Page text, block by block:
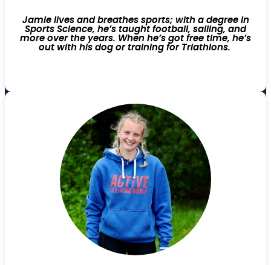
Jamie lives and breathes sports; with a degree in
Sports Science, he’s taught football, sailing, and
more over the years. When he’s got free time, he’s
out with his dog or training for Triathlons.